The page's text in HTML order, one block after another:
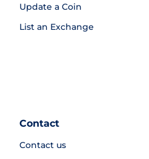
Update a Coin
List an Exchange
Contact
Contact us